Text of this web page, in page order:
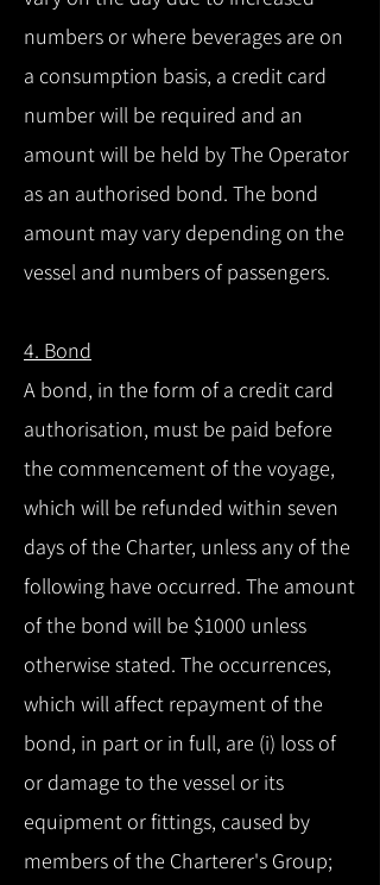
numbers or where beverages are on
a consumption basis, a credit card
number will be required and an
amount will be held by The Operator
as an authorised bond. The bond
amount may vary depending on the
vessel and numbers of passengers.
4. Bond
A bond, in the form of a credit card
authorisation, must be paid before
the commencement of the voyage,
which will be refunded within seven
days of the Charter, unless any of the
following have occurred. The amount
of the bond will be $1000 unless
otherwise stated. The occurrences,
which will affect repayment of the
bond, in part or in full, are (i) loss of
or damage to the vessel or its
equipment or fittings, caused by
members of the Charterer's Group;